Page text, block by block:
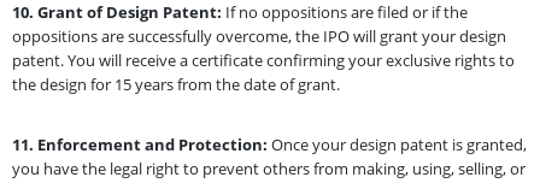
10. Grant of Design Patent: If no oppositions are filed or if the
oppositions are successfully overcome, the IPO will grant your design
patent. You will receive a certificate confirming your exclusive rights to
the design for 15 years from the date of grant.
11. Enforcement and Protection: Once your design patent is granted,
you have the legal right to prevent others from making, using, selling, or